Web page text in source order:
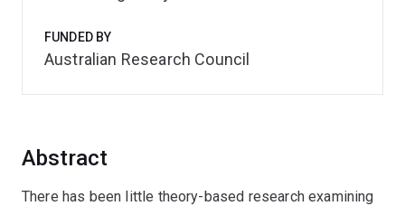
Abstract
There has been little theory-based research examining
FUNDED BY
Australian Research Council